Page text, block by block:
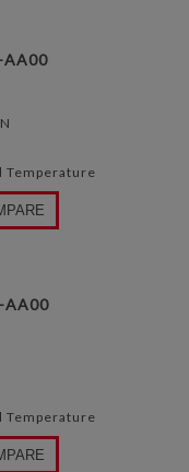
AA00
Temperature
AA00
Temperature